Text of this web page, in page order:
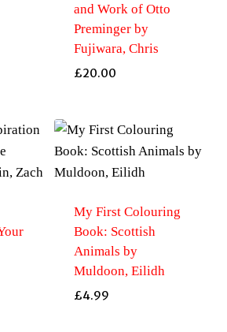
and Work of Otto
Preminger by
Fujiwara, Chris
£20.00
My First Colouring
Book: Scottish
Animals by
Muldoon, Eilidh
£4.99